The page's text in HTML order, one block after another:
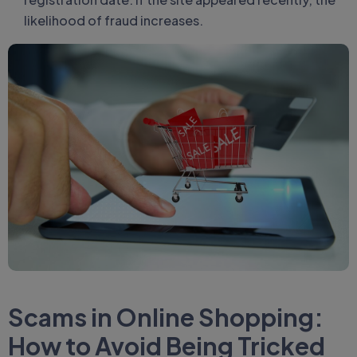
likelihood of fraud increases.
Scams in Online Shopping:
How to Avoid Being Tricked